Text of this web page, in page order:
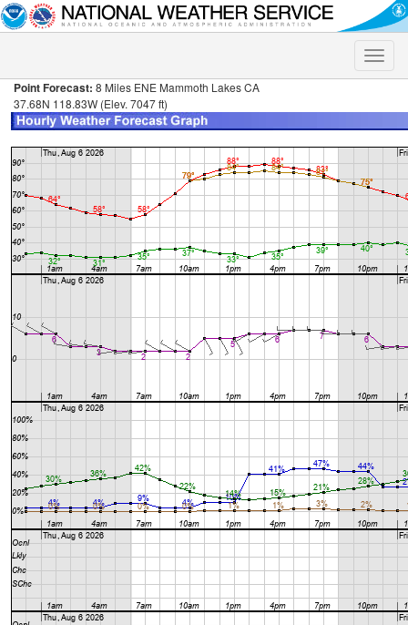
Toggle
Point Forecast: 8 Miles ENE Mammoth Lakes CA
37.68N 118.83W (Elev. 7047 ft)